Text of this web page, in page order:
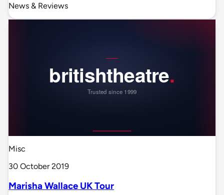
News & Reviews
Misc
30 October 2019
Marisha Wallace UK Tour